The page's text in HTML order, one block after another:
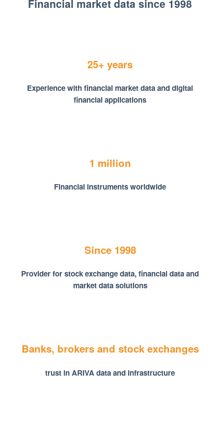
Financial market data since 1998
25+ years
Experience with financial market data and digital
financial applications
1 million
Financial instruments worldwide
Since 1998
Provider for stock exchange data, financial data and
market data solutions
Banks, brokers and stock exchanges
trust in ARIVA data and infrastructure